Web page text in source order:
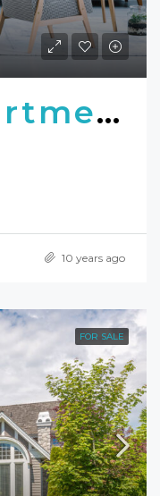
Design Apartment
10 years ago
FOR SALE